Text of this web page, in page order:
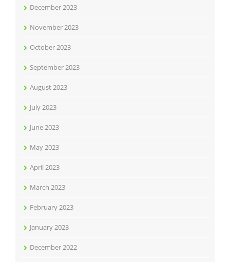
December 2023
November 2023
October 2023
September 2023
August 2023
July 2023
June 2023
May 2023
April 2023
March 2023
February 2023
January 2023
December 2022